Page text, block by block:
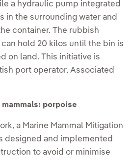
a hydraulic pump integrated
in the surrounding water and
container. The rubbish
can hold 20 kilos until the bin is
on land. This initiative is
port operator, Associated
porpoise
a Marine Mammal Mitigation
designed and implemented
to avoid or minimise